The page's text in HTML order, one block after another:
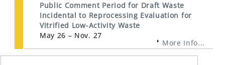
Public Comment Period for Draft Waste
Incidental to Reprocessing Evaluation for
Vitrified Low-Activity Waste
May 26 – Nov. 27
More Info...